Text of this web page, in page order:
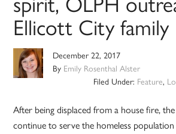
Ellicott City family
December 22, 2017
By Emily Rosenthal Alster
Filed Under: Feature,
After being displaced from a house fire,
continue to serve the homeless